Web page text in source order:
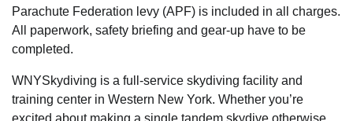
Parachute Federation levy (APF) is included in all charges.
All paperwork, safety briefing and gear-up have to be
completed.
WNYSkydiving is a full-service skydiving facility and
training center in Western New York. Whether you’re
excited about making a single tandem skydive otherwise